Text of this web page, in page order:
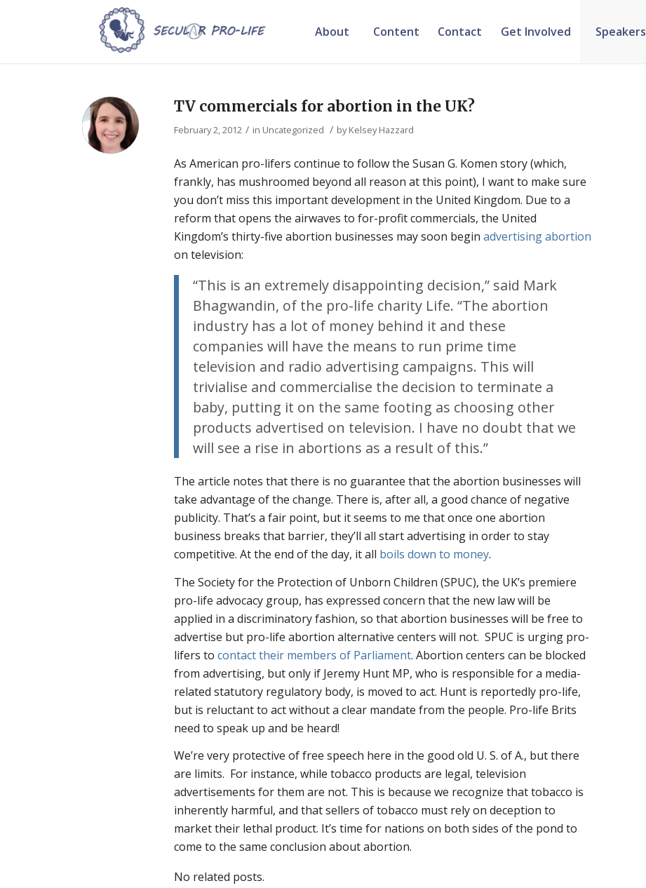
About Content Contact Get Involved Speakers
TV commercials for abortion in the UK?
February 2, 2012 / in Uncategorized / byKelsey Hazzard
As American pro-lifers continue to follow the Susan G. Komen story (which,
frankly, has mushroomed beyond all reason at this point), I want to make sure
you don’t miss this important development in the United Kingdom. Due to a
reform that opens the airwaves to for-profit commercials, the United
Kingdom’s thirty-five abortion businesses may soon beginadvertising abortion
on television:
“This is an extremely disappointing decision,” said Mark
Bhagwandin, of the pro-life charity Life. “The abortion
industry has a lot of money behind it and these
companies will have the means to run prime time
television and radio advertising campaigns. This will
trivialise and commercialise the decision to terminate a
baby, putting it on the same footing as choosing other
products advertised on television. I have no doubt that we
will see a rise in abortions as a result of this.”
The article notes that there is no guarantee that the abortion businesses will
take advantage of the change. There is, after all, a good chance of negative
publicity. That’s a fair point, but it seems to me that once one abortion
business breaks that barrier, they’ll all start advertising in order to stay
competitive. At the end of the day, it all boils down to money.
The Society for the Protection of Unborn Children (SPUC), the UK’s premiere
pro-life advocacy group, has expressed concern that the new law will be
applied in a discriminatory fashion, so that abortion businesses will be free to
advertise but pro-life abortion alternative centers will not. SPUC is urging pro-
lifers tocontact their members of Parliament. Abortion centers can be blocked
from advertising, but only if Jeremy Hunt MP, who is responsible for a media-
related statutory regulatory body, is moved to act. Hunt is reportedly pro-life,
but is reluctant to act without a clear mandate from the people. Pro-life Brits
need to speak up and be heard!
We’re very protective of free speech here in the good old U. S. of A., but there
are limits. For instance, while tobacco products are legal, television
advertisements for them are not. This is because we recognize that tobacco is
inherently harmful, and that sellers of tobacco must rely on deception to
market their lethal product. It’s time for nations on both sides of the pond to
come to the same conclusion about abortion.
No related posts.